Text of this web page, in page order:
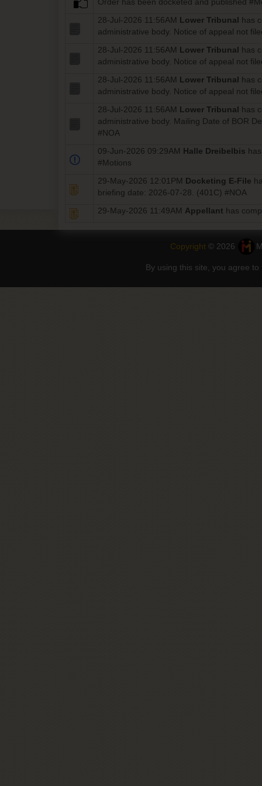
Order has been docketed and published
28-Jul-2026 11:56AM Lower Tribunal has
administrative body. Notice of appeal not
28-Jul-2026 11:56AM Lower Tribunal has
administrative body. Notice of appeal not
28-Jul-2026 11:56AM Lower Tribunal has
administrative body. Notice of appeal not
28-Jul-2026 11:56AM Lower Tribunal has
administrative body. Mailing Date of BOR
#NOA
09-Jun-2026 09:29AM Halle Dreibelbis
#Motions
29-May-2026 12:01PM Docketing E-File
briefing date: 2026-07-28. (401C) #NOA
29-May-2026 11:49AM Appellant has
Copyright © 2026
By using this site, you agree